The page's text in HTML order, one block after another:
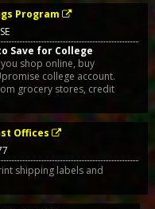
Program
Save for College
shop online, buy
college account.
grocery stores, credit
Offices
shipping labels and